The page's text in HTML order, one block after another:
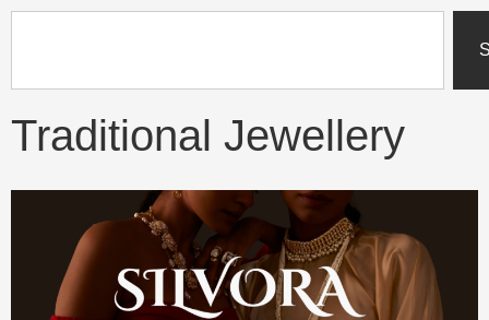
content
Traditional Jewellery